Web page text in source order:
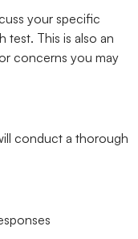
your specific
test. This is also an
concerns you may
conduct a thorough